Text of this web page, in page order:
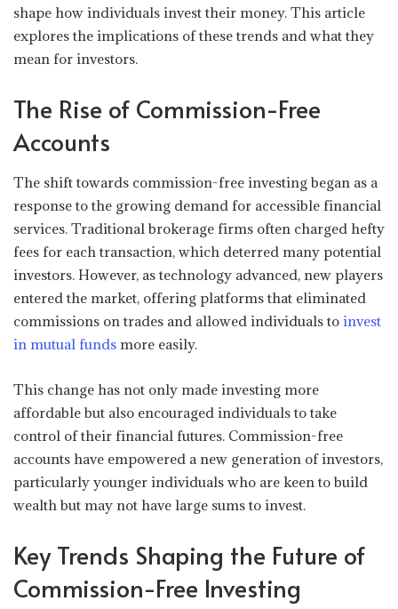
shape how individuals invest their money. This article
explores the implications of these trends and what they
mean for investors.
The Rise of Commission-Free
Accounts
The shift towards commission-free investing began as a
response to the growing demand for accessible financial
services. Traditional brokerage firms often charged hefty
fees for each transaction, which deterred many potential
investors. However, as technology advanced, new players
entered the market, offering platforms that eliminated
commissions on trades and allowed individuals to invest
in mutual funds more easily.
This change has not only made investing more
affordable but also encouraged individuals to take
control of their financial futures. Commission-free
accounts have empowered a new generation of investors,
particularly younger individuals who are keen to build
wealth but may not have large sums to invest.
Key Trends Shaping the Future of
Commission-Free Investing